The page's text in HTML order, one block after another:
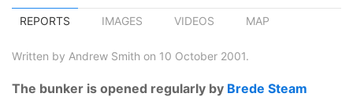
REPORTS IMAGES VIDEOS MAP
Written by Andrew Smith on 10 October 2001.
The bunker is opened regularly by Brede Steam